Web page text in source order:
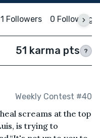
1 Followers 0 Following
51 karma pts ?
Weekly Contest #40
screams at the top
is trying to